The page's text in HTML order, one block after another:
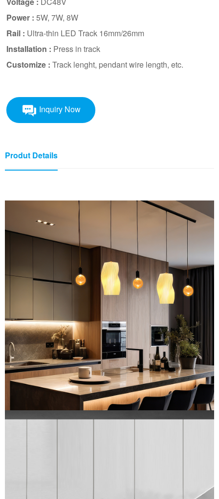
Power :5W, 7W, 8W
Rail : Ultra-thin LED Track 16mm/26mm
Installation : Press in track
Customize :Track lenght, pendant wire length, etc.
Inquiry Now
Produt Details